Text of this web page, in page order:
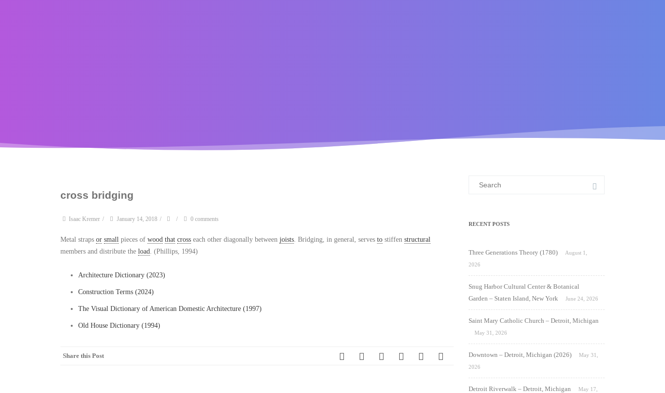
cross bridging
Isaac Kremer / January 14, 2018 / / 0 comments
Metal straps or small pieces of wood that cross each other diagonally between joists. Bridging, in general, serves to stiffen structural
members and distribute the load. (Phillips, 1994)
Architecture Dictionary (2023)
Construction Terms (2024)
The Visual Dictionary of American Domestic Architecture (1997)
Old House Dictionary (1994)
Share this Post
RECENT POSTS
Three Generations Theory (1780)
August 1,
2026
Snug Harbor Cultural Center & Botanical
Garden – Staten Island, New York
June 24, 2026
Saint Mary Catholic Church – Detroit, Michigan
May 31, 2026
Downtown – Detroit, Michigan (2026)
May 31,
2026
Detroit Riverwalk – Detroit, Michigan
May 17,